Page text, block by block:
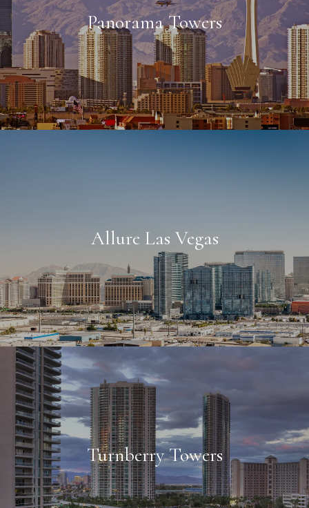
Panorama Towers
Allure Las Vegas
Turnberry Towers